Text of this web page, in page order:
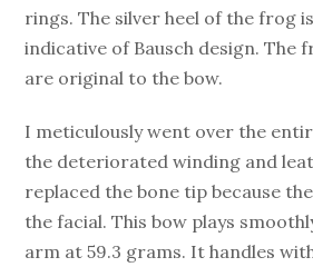
rings. The silver heel of the frog
indicative of Bausch design. The
are original to the bow.
I meticulously went over the
the deteriorated winding and
replaced the bone tip because
the facial. This bow plays
arm at 59.3 grams. It handles